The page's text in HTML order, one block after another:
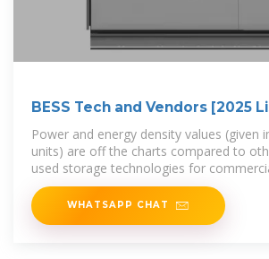
BESS Tech and Vendors [2025
Electrification
Power and energy density values (given
units) are off the charts compared to
used storage technologies for
applications.
WHATSAPP CHAT